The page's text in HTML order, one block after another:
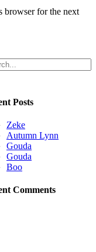
browser for the next
Posts
Zeke
Autumn Lynn
Gouda
Gouda
Boo
Comments